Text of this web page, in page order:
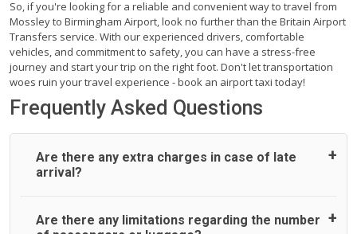
So, if you're looking for a reliable and convenient way to travel from
Mossley to Birmingham Airport, look no further than the Britain Airport
Transfers service. With our experienced drivers, comfortable
vehicles, and commitment to safety, you can have a stress-free
journey and start your trip on the right foot. Don't let transportation
woes ruin your travel experience - book an airport taxi today!
Frequently Asked Questions
Are there any extra charges in case of late
arrival?
On journeys collecting from an airport, as standard, UK
Are there any limitations regarding the number